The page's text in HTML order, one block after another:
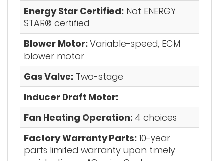
Energy Star Certified: Not ENERGY
STAR® certified
Blower Motor: Variable-speed, ECM
blower motor
Gas Valve: Two-stage
Inducer Draft Motor:
Fan Heating Operation: 4 choices
Factory Warranty Parts:10-year
parts limited warranty upon timely